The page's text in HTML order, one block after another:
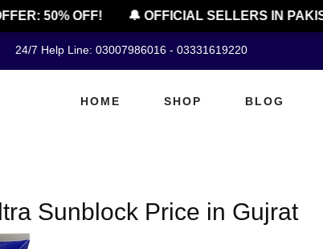
50% OFF! 🔔 OFFICIAL SELLERS IN
24/7 Help Line: 03007986016 - 03331619220
HOME SHOP BLOG
Sunblock Price in Gujrat